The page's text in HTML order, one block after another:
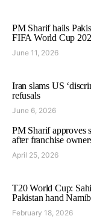
PM Sharif hails
FIFA World Cup
June 11, 2026
Iran slams US
refusals
June 6, 2026
PM Sharif approves
after franchise
April 25, 2026
T20 World Cup:
Pakistan hand
February 18, 2026